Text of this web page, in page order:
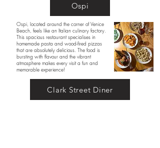
Ospi
Ospi, located around the corner of Venice
Beach, feels like an Italian culinary factory.
This spacious restaurant specialises in
homemade pasta and wood-fired pizzas
that are absolutely delicious. The food is
bursting with flavour and the vibrant
atmosphere makes every visit a fun and
memorable experience!
Clark Street Diner